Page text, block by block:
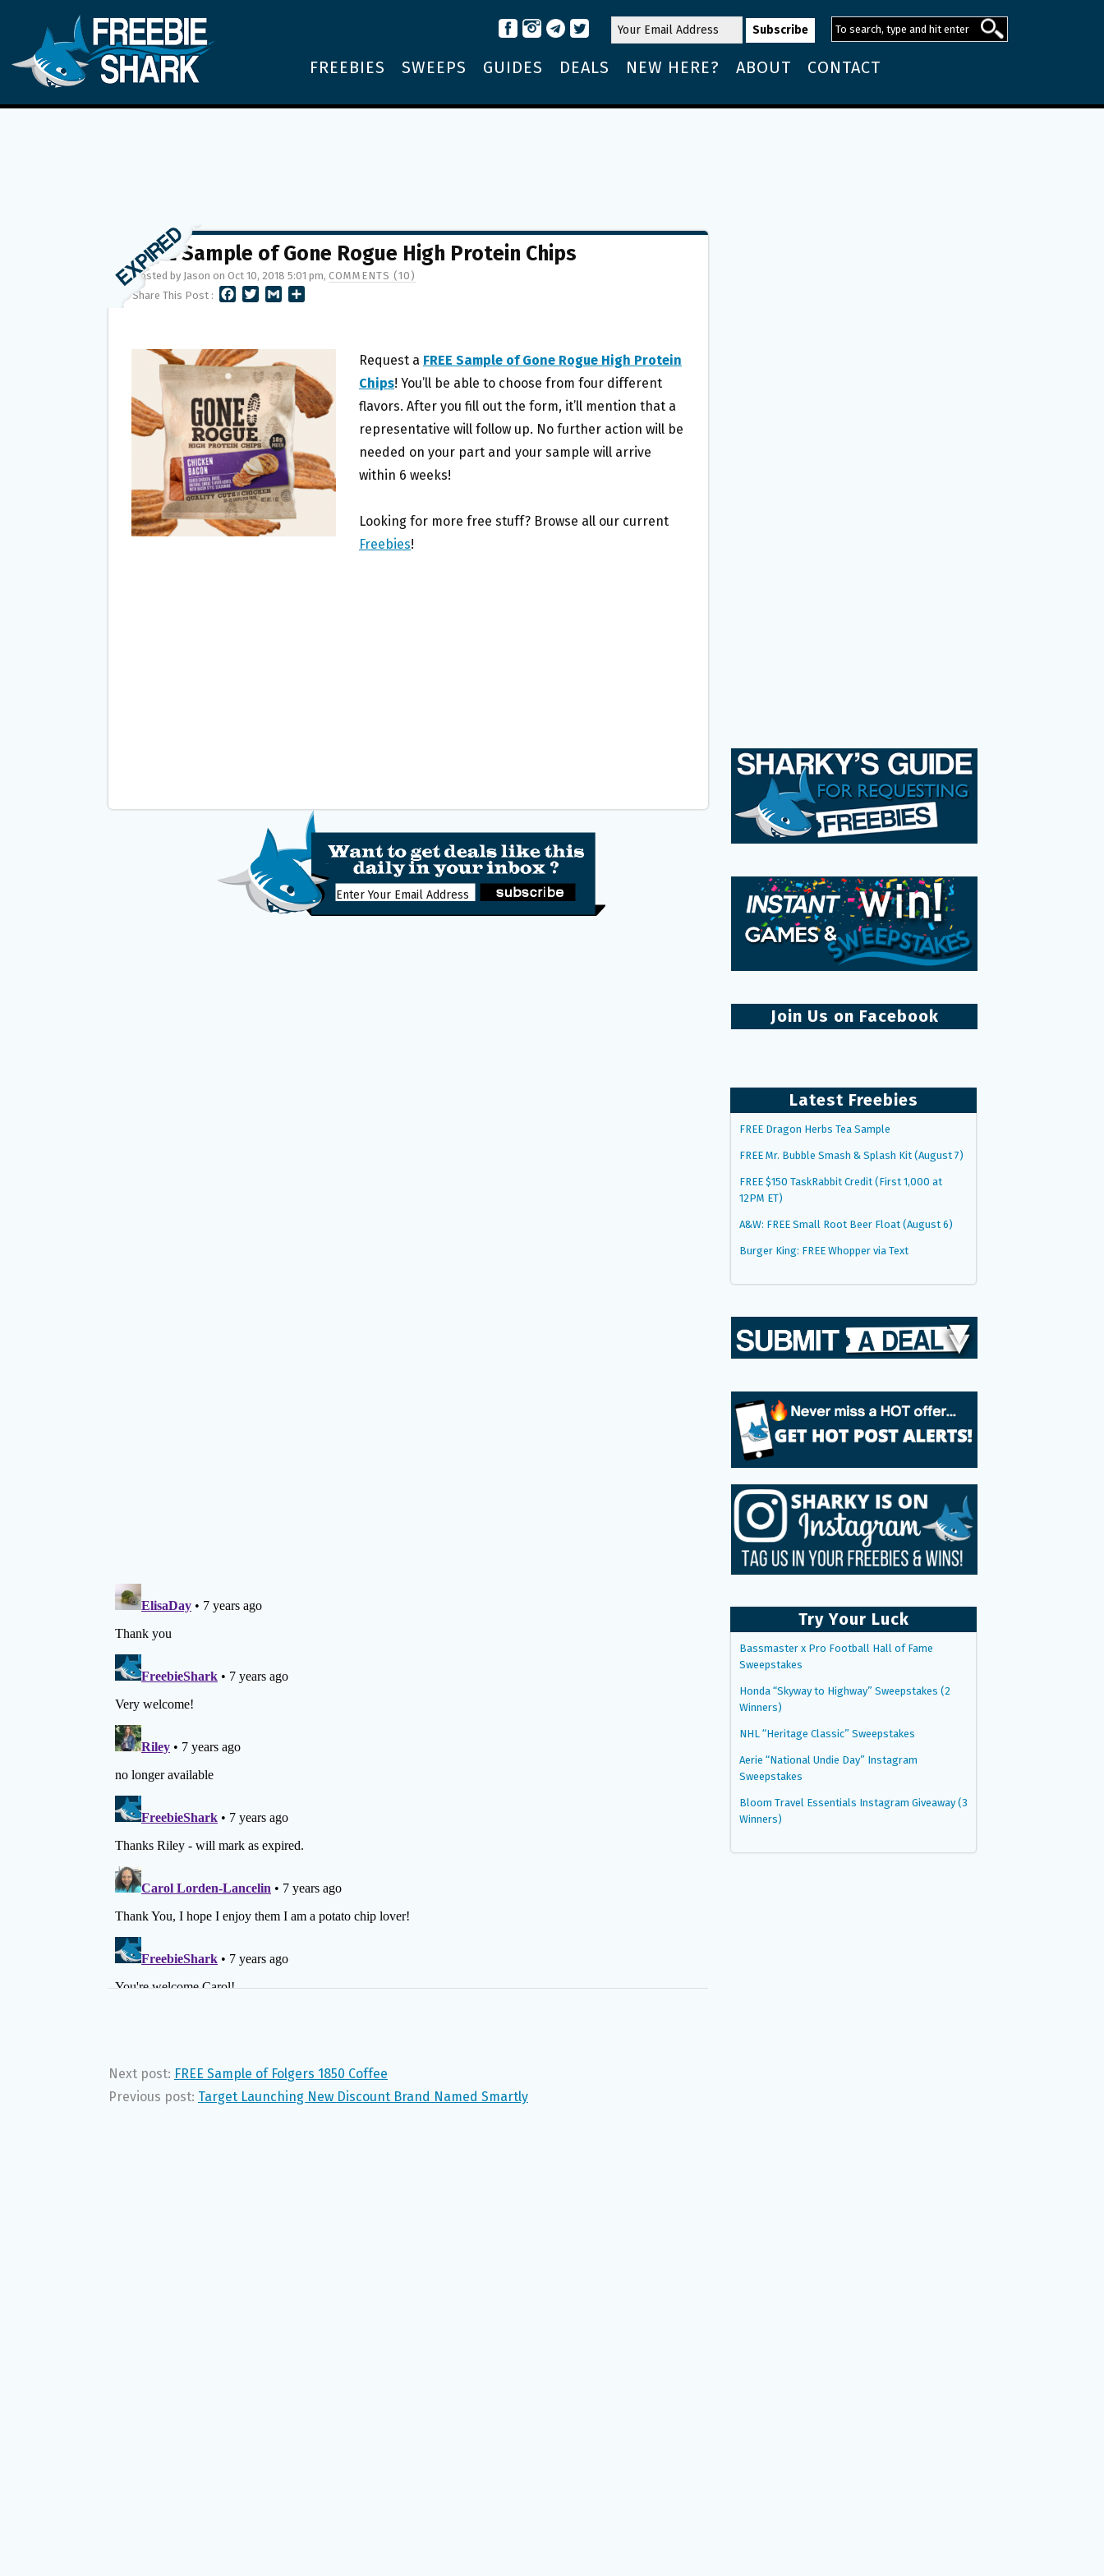
FREEBIES SWEEPS GUIDES DEALS NEW HERE? ABOUT CONTACT
FREE Sample of Gone Rogue High Protein Chips
Posted by Jason on Oct 10, 2018 5:01 pm, COMMENTS (10)
Share This Post :
B
O
K
E
R
L
Request a FREE Sample of Gone Rogue High Protein
Chips! You’ll be able to choose from four different
flavors. After you fill out the form, it’ll mention that a
representative will follow up. No further action will be
needed on your part and your sample will arrive
within 6 weeks!
Looking for more free stuff? Browse all our current
Freebies!
Next post: FREE Sample of Folgers 1850 Coffee
Previous post: Target Launching New Discount Brand Named Smartly
Join Us on Facebook
Latest Freebies
FREE Dragon Herbs Tea Sample
FREE Mr. Bubble Smash & Splash Kit (August 7)
FREE $150 TaskRabbit Credit (First 1,000 at
12PM ET)
A&W: FREE Small Root Beer Float (August 6)
Burger King: FREE Whopper via Text
Try Your Luck
Bassmaster x Pro Football Hall of Fame
Sweepstakes
Honda “Skyway to Highway” Sweepstakes (2
Winners)
NHL “Heritage Classic” Sweepstakes
Aerie “National Undie Day” Instagram
Sweepstakes
Bloom Travel Essentials Instagram Giveaway (3
Winners)